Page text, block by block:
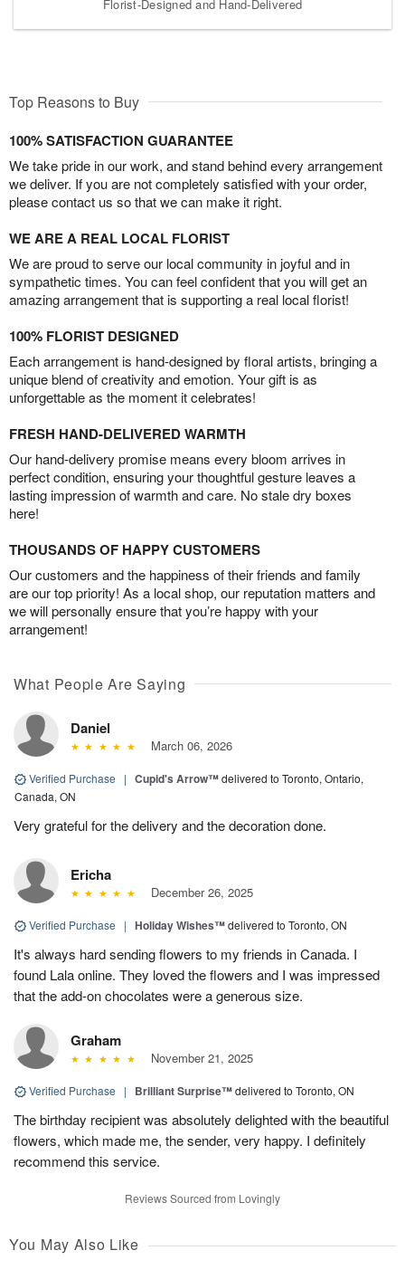
Florist-Designed and Hand-Delivered
Top Reasons to Buy
100% SATISFACTION GUARANTEE
We take pride in our work, and stand behind every arrangement
we deliver. If you are not completely satisfied with your order,
please contact us so that we can make it right.
WE ARE A REAL LOCAL FLORIST
We are proud to serve our local community in joyful and in
sympathetic times. You can feel confident that you will get an
amazing arrangement that is supporting a real local florist!
100% FLORIST DESIGNED
Each arrangement is hand-designed by floral artists, bringing a
unique blend of creativity and emotion. Your gift is as
unforgettable as the moment it celebrates!
FRESH HAND-DELIVERED WARMTH
Our hand-delivery promise means every bloom arrives in
perfect condition, ensuring your thoughtful gesture leaves a
lasting impression of warmth and care. No stale dry boxes
here!
THOUSANDS OF HAPPY CUSTOMERS
Our customers and the happiness of their friends and family
are our top priority! As a local shop, our reputation matters and
we will personally ensure that you’re happy with your
arrangement!
What People Are Saying
Daniel
March 06, 2026
Verified Purchase | Cupid's Arrow™delivered to Toronto, Ontario,
Canada, ON
Very grateful for the delivery and the decoration done.
Ericha
December 26, 2025
Verified Purchase | Holiday Wishes™delivered to Toronto, ON
It's always hard sending flowers to my friends in Canada. I
found Lala online. They loved the flowers and I was impressed
that the add-on chocolates were a generous size.
Graham
November 21, 2025
Verified Purchase | Brilliant Surprise™delivered to Toronto, ON
The birthday recipient was absolutely delighted with the beautiful
flowers, which made me, the sender, very happy. I definitely
recommend this service.
Reviews Sourced from Lovingly
You May Also Like